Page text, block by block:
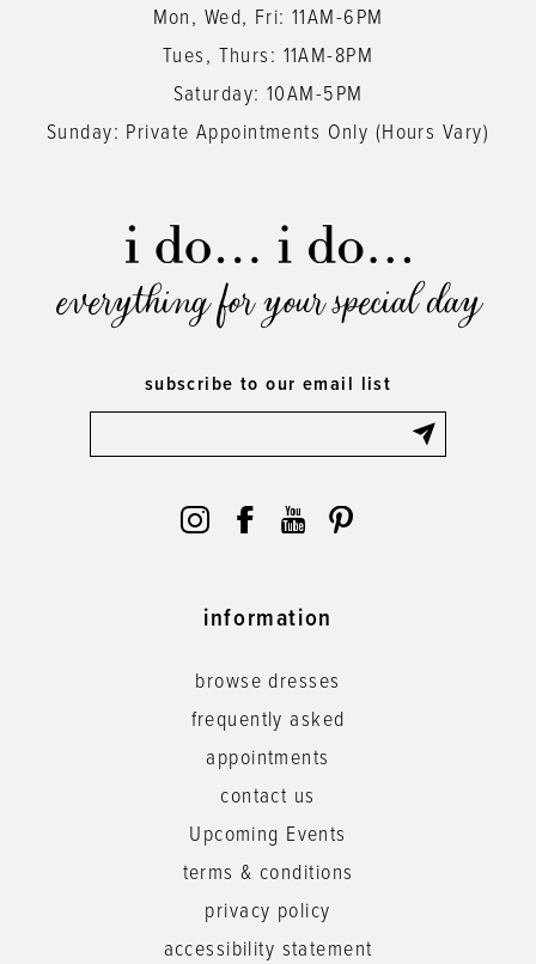
Mon, Wed, Fri: 11AM-6PM
Tues, Thurs: 11AM-8PM
Saturday: 10AM-5PM
Sunday: Private Appointments Only (Hours Vary)
everything for your special day
subscribe to our email list
information
browse dresses
frequently asked
appointments
contact us
Upcoming Events
terms & conditions
privacy policy
accessibility statement